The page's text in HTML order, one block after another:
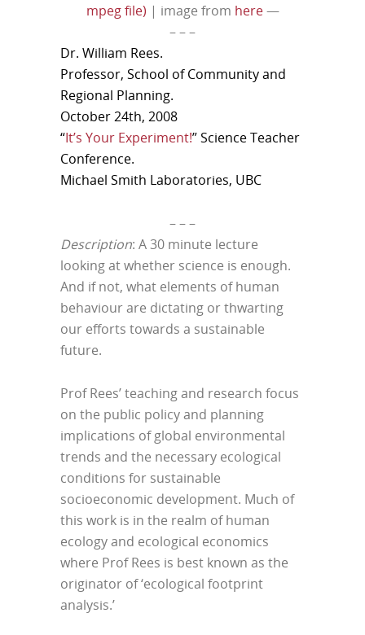
mpeg file) | image from here—
– – –
Dr. William Rees.
Professor, School of Community and
Regional Planning.
October 24th, 2008
“It’s Your Experiment!” Science Teacher
Conference.
Michael Smith Laboratories, UBC
– – –
Description: A 30 minute lecture
looking at whether science is enough.
And if not, what elements of human
behaviour are dictating or thwarting
our efforts towards a sustainable
future.
Prof Rees’ teaching and research focus
on the public policy and planning
implications of global environmental
trends and the necessary ecological
conditions for sustainable
socioeconomic development. Much of
this work is in the realm of human
ecology and ecological economics
where Prof Rees is best known as the
originator of ‘ecological footprint
analysis.’